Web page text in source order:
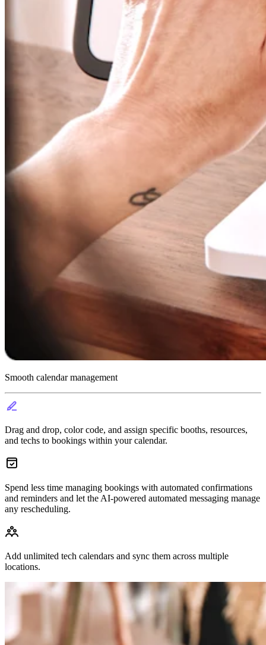
Smooth calendar management
Drag and drop, color code, and assign specific booths, resources,
and techs to bookings within your calendar.
Spend less time managing bookings with automated confirmations
and reminders and let the AI-powered automated messaging manage
any rescheduling.
Add unlimited tech calendars and sync them across multiple
locations.